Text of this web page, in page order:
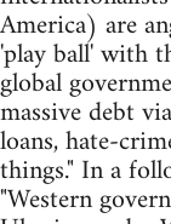
America) are
'play ball' with
global
massive debt
loans, hate-
things." In a
"Western